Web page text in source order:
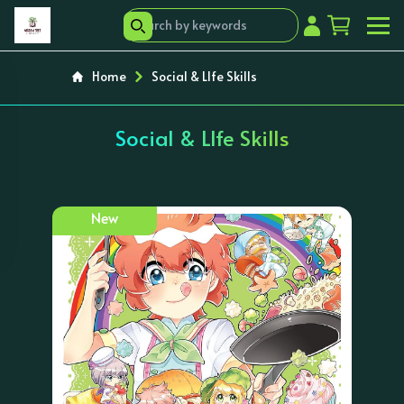
Home Social & LIfe Skills
Social & LIfe Skills
New